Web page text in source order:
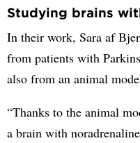
Studying brains
In their work, Sara af
from patients with
also from an animal
“Thanks to the animal
a brain with